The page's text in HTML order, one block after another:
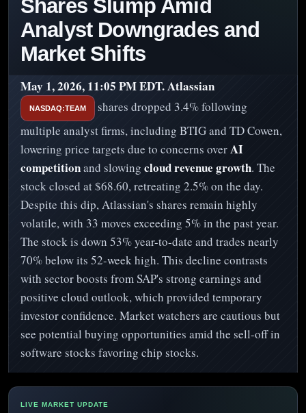
Shares Slump Amid
Analyst Downgrades and
Market Shifts
May 1, 2026, 11:05 PM EDT.Atlassian
NASDAQ:TEAM
shares dropped 3.4% following
multiple analyst firms, including BTIG and TD Cowen,
lowering price targets due to concerns overAI
competitionand slowing cloud revenue growth. The
stock closed at $68.60, retreating 2.5% on the day.
Despite this dip, Atlassian's shares remain highly
volatile, with 33 moves exceeding 5% in the past year.
The stock is down 53% year-to-date and trades nearly
70% below its 52-week high. This decline contrasts
with sector boosts from SAP's strong earnings and
positive cloud outlook, which provided temporary
investor confidence. Market watchers are cautious but
see potential buying opportunities amid the sell-off in
software stocks favoring chip stocks.